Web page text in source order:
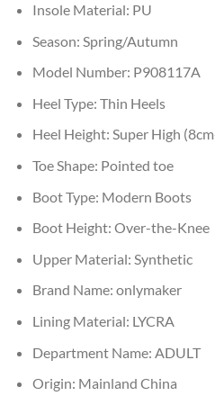
Insole Material: PU
Season: Spring/Autumn
Model Number: P908117A
Heel Type: Thin Heels
Heel Height: Super High
Toe Shape: Pointed toe
Boot Type: Modern Boots
Boot Height: Over-the-Knee
Upper Material: Synthetic
Brand Name: onlymaker
Lining Material: LYCRA
Department Name: ADULT
Origin: Mainland China